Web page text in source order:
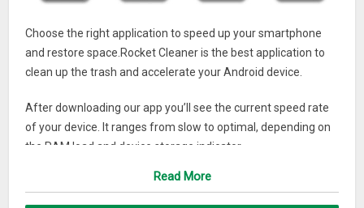
Choose the right application to speed up your smartphone
and restore space.Rocket Cleaner is the best application to
clean up the trash and accelerate your Android device.
After downloading our app you’ll see the current speed rate
of your device. It ranges from slow to optimal, depending on
the RAM load and device storage indicator.
Here are some more things Rocket Cleaner can do for you:
Read More